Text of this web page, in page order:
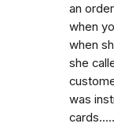
an
when
when
she
was